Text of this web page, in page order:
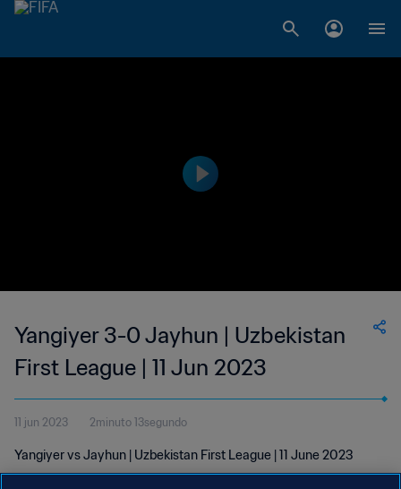
Yangiyer 3-0 Jayhun | Uzbekistan
First League | 11 Jun 2023
11 jun 2023 2minuto 13segundo
Yangiyer vs Jayhun | Uzbekistan First League | 11 June 2023